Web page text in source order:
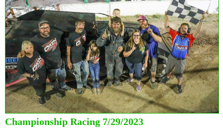
Championship Racing 7/29/2023